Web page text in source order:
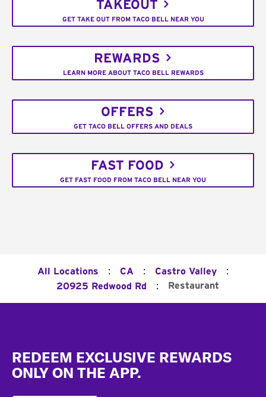
TAKEOUT
GET TAKE OUT FROM TACO BELL NEAR YOU
REWARDS
LEARN MORE ABOUT TACO BELL REWARDS
OFFERS
GET TACO BELL OFFERS AND DEALS
FAST FOOD
GET FAST FOOD FROM TACO BELL NEAR YOU
All Locations : CA : Castro Valley :
20925 Redwood Rd : Restaurant
REDEEM EXCLUSIVE REWARDS
ONLY ON THE APP.